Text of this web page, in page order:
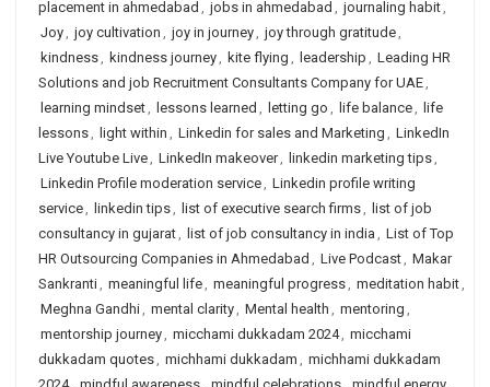
placement in ahmedabad , jobs in ahmedabad , journaling habit,
Joy, joy cultivation , joy in journey, joy through gratitude,
kindness, kindness journey, kite flying , leadership , Leading HR
Solutions and job Recruitment Consultants Company for UAE,
learning mindset, lessons learned , letting go , life balance, life
lessons, light within , Linkedin for sales and Marketing , LinkedIn
Live Youtube Live, LinkedIn makeover, linkedin marketing tips,
Linkedin Profile moderation service, Linkedin profile writing
service, linkedin tips, list of executive search firms, list of job
consultancy in gujarat, list of job consultancy in india , List of Top
HR Outsourcing Companies in Ahmedabad , Live Podcast, Makar
Sankranti, meaningful life, meaningful progress, meditation habit,
Meghna Gandhi, mental clarity, Mental health , mentoring ,
mentorship journey, micchami dukkadam 2024, micchami
dukkadam quotes, michhami dukkadam , michhami dukkadam